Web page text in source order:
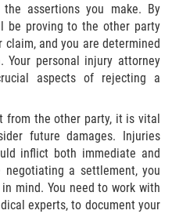
assertions you make. By
be proving to the other party
and you are determined
personal injury attorney
aspects of rejecting a
from the other party, it is vital
future damages. Injuries
inflict both immediate and
negotiating a settlement, you
mind. You need to work with
experts, to document your